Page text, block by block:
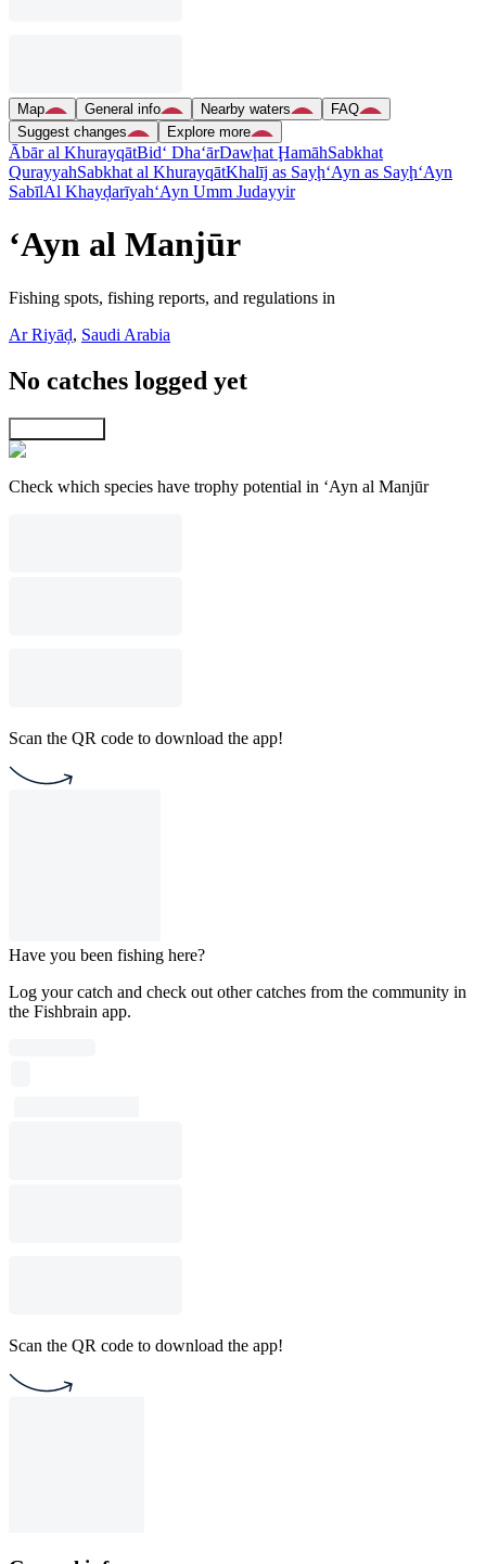
Map General info Nearby waters
FAQ
Suggest changes
Explore more
Ābār al KhurayqātBid‘ Dha‘ārDawḩat ḨamāhSabkhat
QurayyahSabkhat al KhurayqātKhalīj as Sayḩ‘Ayn as Sayḩ‘Ayn
SabīlAl Khayḑarīyah‘Ayn Umm Judayyir
‘Ayn al Manjūr
Fishing spots, fishing reports, and regulations in
Ar Riyāḑ, Saudi Arabia
No catches logged yet
Check which species have trophy potential in ‘Ayn al Manjūr
Scan the QR code to download the app!
Have you been fishing here?
Log your catch and check out other catches from the community in
the Fishbrain app.
Scan the QR code to download the app!